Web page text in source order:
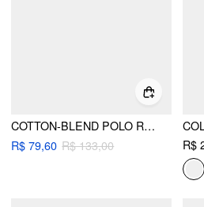
COTTON-BLEND POLO RUCHED HANKY HEM LONG SLEEVE TOP
R$ 79,60 R$ 133,00
R$